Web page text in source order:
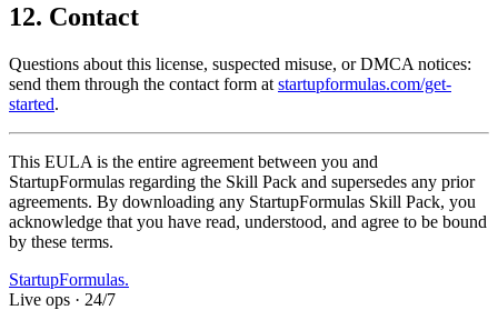
12. Contact
Questions about this license, suspected misuse, or DMCA notices:
send them through the contact form at startupformulas.com/get-
started.
This EULA is the entire agreement between you and
StartupFormulas regarding the Skill Pack and supersedes any prior
agreements. By downloading any StartupFormulas Skill Pack, you
acknowledge that you have read, understood, and agree to be bound
by these terms.
StartupFormulas.
Live ops · 24/7